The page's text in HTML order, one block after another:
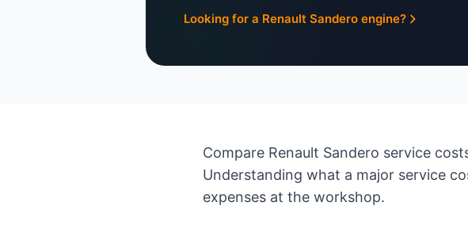
Looking for a Renault Sandero engine?
Compare Renault Sandero service
Understanding what a major service
expenses at the workshop.